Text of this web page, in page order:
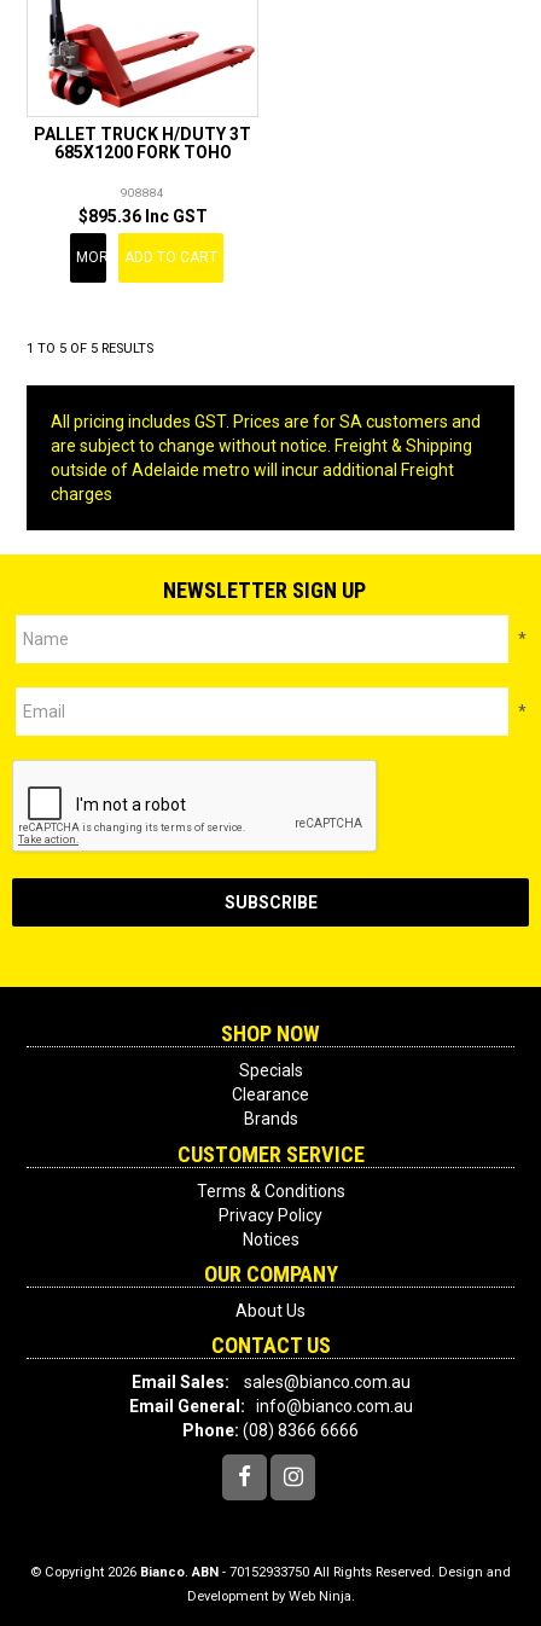
PALLET TRUCK H/DUTY 3T
685X1200 FORK TOHO
908884
$895.36 Inc GST
MORE ADD TO CART
1 TO 5 OF 5 RESULTS
All pricing includes GST. Prices are for SA customers and
are subject to change without notice. Freight & Shipping
outside of Adelaide metro will incur additional Freight
charges
NEWSLETTER SIGN UP
*
*
SHOP NOW
Specials
Clearance
Brands
CUSTOMER SERVICE
Terms & Conditions
Privacy Policy
Notices
OUR COMPANY
About Us
CONTACT US
Email Sales:
sales@bianco.com.au
Email General: info@bianco.com.au
Phone: (08) 8366 6666
© Copyright 2026 Bianco.ABN - 70152933750 All Rights Reserved. Design and
Development by Web Ninja.